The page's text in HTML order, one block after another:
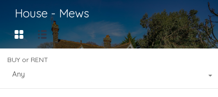
House - Mews
BUY or RENT
Any